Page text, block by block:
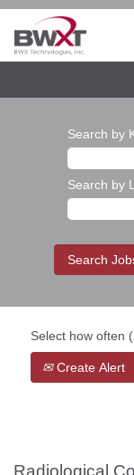
Search by
Search by
Select how often
Create Alert
Radiological